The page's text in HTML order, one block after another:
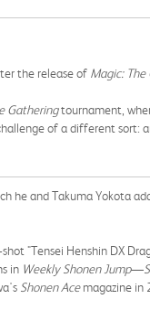
the release of Magic: The
Gatheringtournament,
of a different sort:
he and Takuma Yokota
"Tensei Henshin DX
in Weekly Shonen Jump—
Shonen Acemagazine in